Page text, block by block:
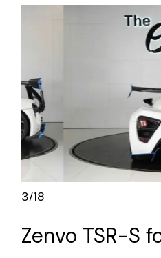
3/18
Zenvo TSR-S